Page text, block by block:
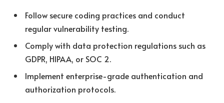
Follow secure coding practices and conduct
regular vulnerability testing.
Comply with data protection regulations such as
GDPR, HIPAA, or SOC 2.
Implement enterprise-grade authentication and
authorization protocols.